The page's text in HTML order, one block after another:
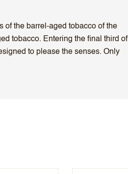
of the barrel-aged tobacco of the
tobacco. Entering the final third of
to please the senses. Only